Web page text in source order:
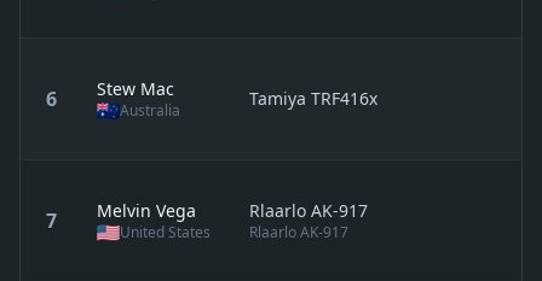
6 Stew Mac
Australia
Tamiya TRF416x
7 Melvin Vega
United States
Rlaarlo AK-917
Rlaarlo AK-917